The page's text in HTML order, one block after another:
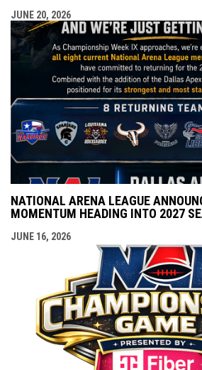
JUNE 20, 2026
NATIONAL ARENA LEAGUE
MOMENTUM HEADING INTO 2027
JUNE 16, 2026